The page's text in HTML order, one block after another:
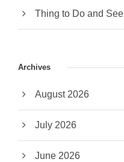
Thing to Do and See
Archives
August 2026
July 2026
June 2026